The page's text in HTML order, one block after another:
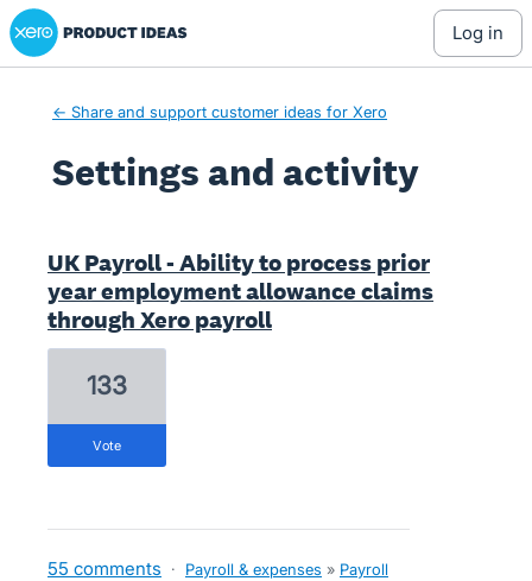
Xero Product Ideas homepage
log in
← Share and support customer ideas for Xero
Settings and activity
UK Payroll - Ability to process prior
year employment allowance claims
through Xero payroll
133
vote
55 comments · Payroll & expenses » Payroll